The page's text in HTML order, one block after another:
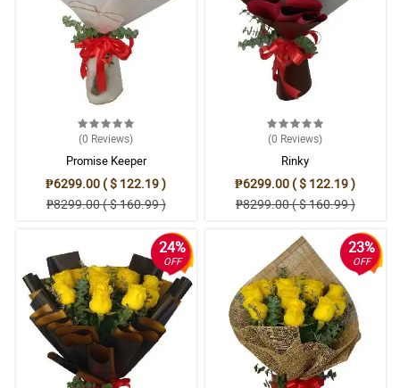
(0 Reviews)
Promise Keeper
₱6299.00 ( $ 122.19 )
₱8299.00 ( $ 160.99 )
(0 Reviews)
Rinky
₱6299.00 ( $ 122.19 )
₱8299.00 ( $ 160.99 )
24%
OFF
23%
OFF